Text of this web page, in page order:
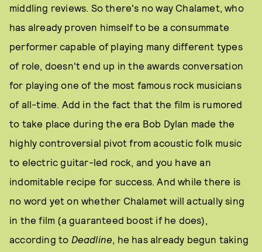
middling reviews. So there's no way Chalamet, who
has already proven himself to be a consummate
performer capable of playing many different types
of role, doesn't end up in the awards conversation
for playing one of the most famous rock musicians
of all-time. Add in the fact that the film is rumored
to take place during the era Bob Dylan made the
highly controversial pivot from acoustic folk music
to electric guitar-led rock, and you have an
indomitable recipe for success. And while there is
no word yet on whether Chalamet will actually sing
in the film (a guaranteed boost if he does),
according to Deadline, he has already begun taking